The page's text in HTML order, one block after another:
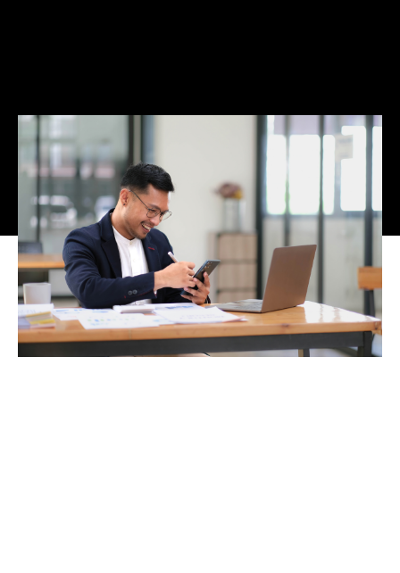
Make your move!